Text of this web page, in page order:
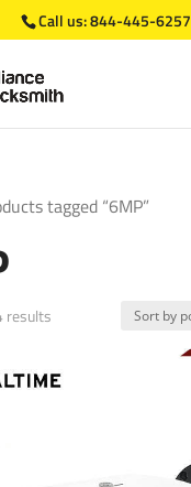
Call us:844-445-6257
tagged “6MP”
resultsSorted
popularity